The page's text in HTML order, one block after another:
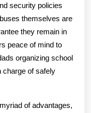
security policies
themselves are
they remain in
peace of mind to
organizing school
charge of safely
of advantages,